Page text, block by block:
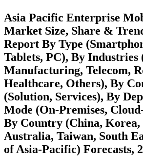
Asia Pacific Enterprise
Market Size, Share &
Report By Type
Tablets, PC), By Industries
Manufacturing, Telecom,
Healthcare, Others), By
(Solution, Services), By
Mode (On-Premises,
By Country (China, Korea,
Australia, Taiwan, South
of Asia-Pacific) Forecasts,